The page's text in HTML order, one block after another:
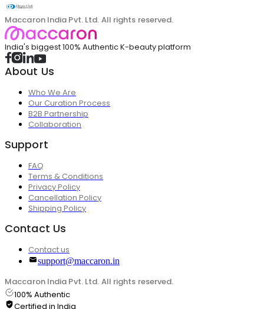
Maccaron India Pvt. Ltd. All rights reserved.
India's biggest 100% Authentic K-beauty platform
About Us
Who We Are
Our Curation Process
B2B Partnership
Collaboration
Support
FAQ
Terms & Conditions
Privacy Policy
Cancellation Policy
Shipping Policy
Contact Us
Contact us
support@maccaron.in
Maccaron India Pvt. Ltd. All rights reserved.
100% Authentic
Certified in India